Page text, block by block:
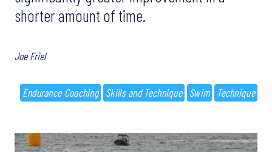
shorter amount of time.
Joe Friel
Endurance Coaching Skills and Technique Swim Technique